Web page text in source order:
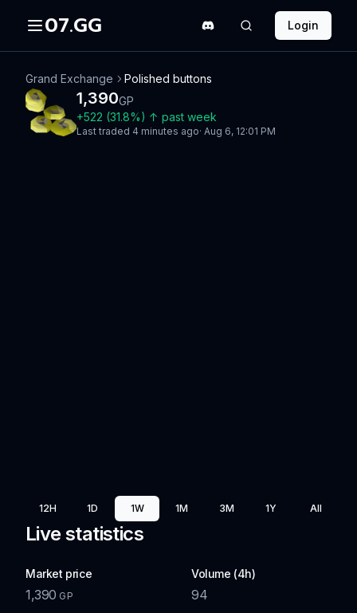
07.GG Login
Grand Exchange Polished buttons
1,390GP
+522 (31.8%) ↑ past week
Last traded 4 minutes ago· Aug 6, 12:01 PM
12H 1D 1W 1M 3M 1Y All
Live statistics
Market price
1,390 GP
Volume (4h)
94